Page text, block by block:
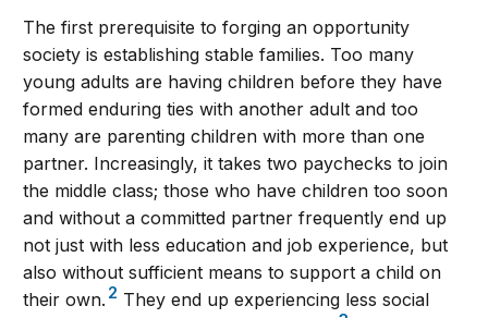
The first prerequisite to forging an opportunity
society is establishing stable families. Too many
young adults are having children before they have
formed enduring ties with another adult and too
many are parenting children with more than one
partner. Increasingly, it takes two paychecks to join
the middle class; those who have children too soon
and without a committed partner frequently end up
not just with less education and job experience, but
also without sufficient means to support a child on
their own. 2 They end up experiencing less social